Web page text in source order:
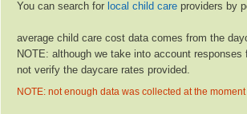
You can search for local child care providers by
average child care cost data comes from the
NOTE: although we take into account
not verify the daycare rates provided.
NOTE: not enough data was collected at the